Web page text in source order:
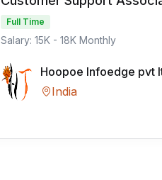
Full Time
Salary: 15K - 18K Monthly
Hoopoe Infoedge pvt
India